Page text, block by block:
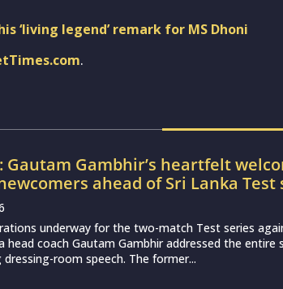
‘living legend’ remark for MS Dhoni
.
Gautam Gambhir’s heartfelt
ahead of Sri Lanka Test
underway for the two-match Test series
head coach Gautam Gambhir addressed the entire
dressing-room speech. The former...